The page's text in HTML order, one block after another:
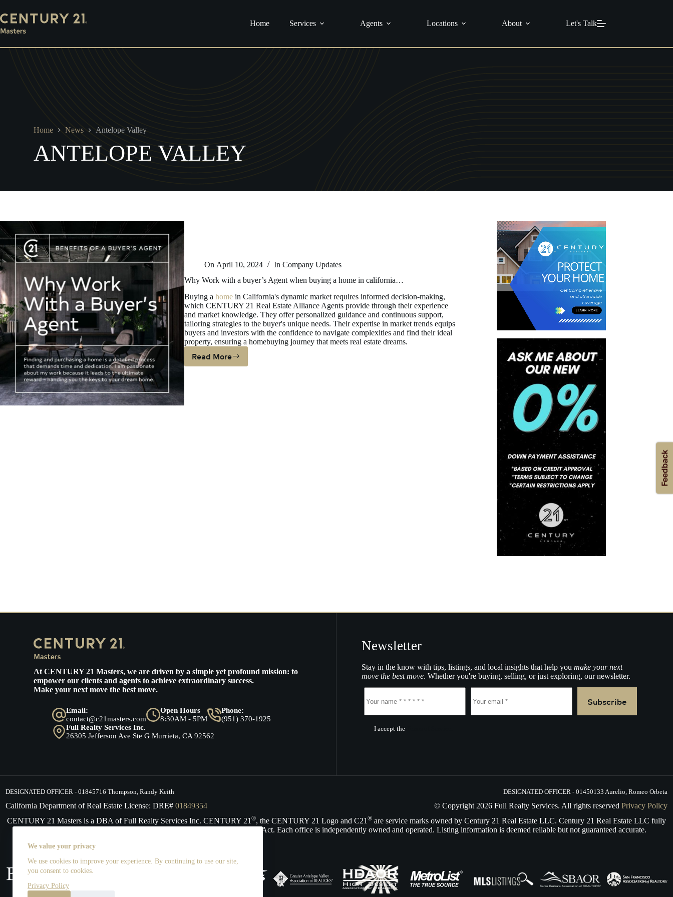
to
content
We value your privacy
We use cookies to improve your experience. By continuing to use our site,
you consent to cookies.
Privacy Policy
Home
Services Agents Locations About Let's Talk
Home News Antelope Valley
ANTELOPE VALLEY
On April 10, 2024 In Company Updates
Why Work with a buyer’s Agent when buying a home in california…
Buying a homein California's dynamic market requires informed decision-making,
which CENTURY 21 Real Estate Alliance Agents provide through their experience
and market knowledge. They offer personalized guidance and continuous support,
tailoring strategies to the buyer's unique needs. Their expertise in market trends equips
buyers and investors with the confidence to navigate complexities and find their ideal
property, ensuring a homebuying journey that meets real estate dreams.
Read More
Why
AtCENTURY 21 Masters, we are driven by a simple yet profound mission: to
empower our clients and agents to achieve extraordinary success.
Make your next move the best move.
Email:
contact@c21masters.com
Open Hours
8:30AM - 5PM
Phone:
(951) 370-1925
Full Realty Services Inc.
26305 Jefferson Ave Ste G Murrieta, CA 92562
Newsletter
Stay in the know with tips, listings, and local insights that help you make your next
move the best move. Whether you're buying, selling, or just exploring, our newsletter.
Subscribe
I accept the
DESIGNATED OFFICER - 01845716 Thompson, Randy Keith DESIGNATED OFFICER - 01450133 Aurelio, Romeo Orbeta
California Department of Real Estate License: DRE# 01849354 © Copyright 2026 Full Realty Services. All rights reservedPrivacy Policy
CENTURY 21 Masters is a DBA of Full Realty Services Inc. CENTURY 21 ®, the CENTURY 21 Logo and C21 ® are service marks owned by Century 21 Real Estate LLC. Century 21 Real Estate LLC fully
supports the principles of the Fair Housing Act and the Equal Opportunity Act. Each office is independently owned and operated. Listing information is deemed reliable but not guaranteed accurate.